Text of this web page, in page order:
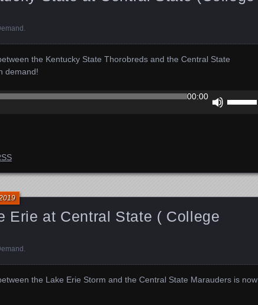
.
the Kentucky State Thorobreds and the Central State
demand!
00:00
volume.
Erie at Central State ( College
.
the Lake Erie Storm and the Central State Marauders is now